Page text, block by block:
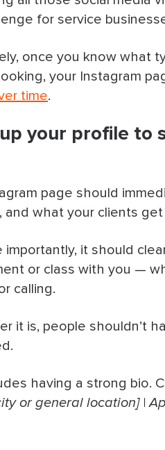
3. Use Stories to spot those
4. Offer limited-time perks that
5. Run a simple but engaging
6. Use real-time availability to
8. Make your vibe part of your
for service
once you know what
your Instagram
time.
up your profile to
page should
and what your clients
importantly, it should
or class with you —
calling.
it is, people shouldn’t
having a strong bio.
or general location] |